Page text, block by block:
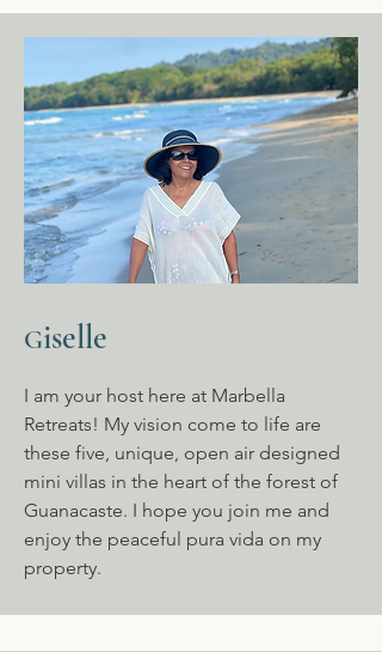
Giselle
I am your host here at Marbella
Retreats! My vision come to life are
these five, unique, open air designed
mini villas in the heart of the forest of
Guanacaste. I hope you join me and
enjoy the peaceful pura vida on my
property.